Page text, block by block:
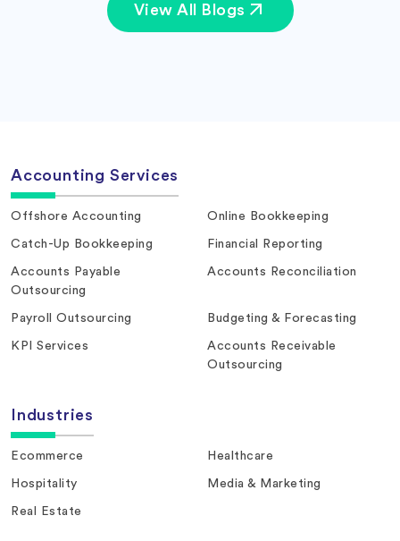
View All Blogs
Accounting Services
Offshore Accounting Online Bookkeeping
Catch-Up Bookkeeping Financial Reporting
Accounts Payable
Outsourcing
Accounts Reconciliation
Payroll Outsourcing Budgeting & Forecasting
KPI Services
Accounts Receivable
Outsourcing
Industries
Ecommerce Healthcare
Hospitality Media & Marketing
Real Estate